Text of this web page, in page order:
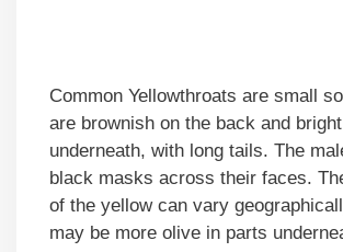
Common Yellowthroats are small
are brownish on the back and
underneath, with long tails. The
black masks across their faces.
of the yellow can vary
may be more olive in parts